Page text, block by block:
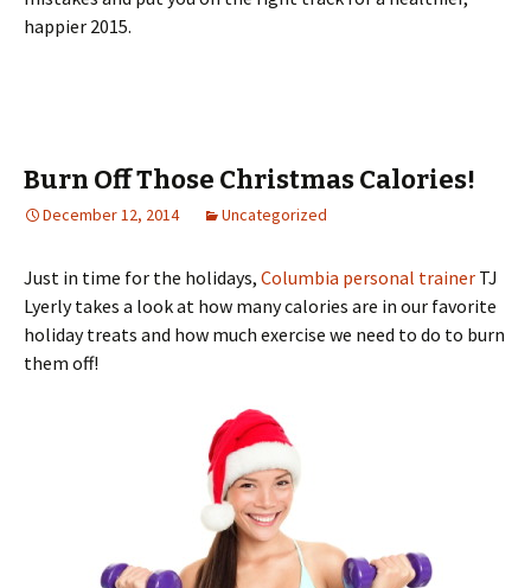
happier 2015.
Burn Off Those Christmas Calories!
December 12, 2014 Uncategorized
Just in time for the holidays, Columbia personal trainer TJ
Lyerly takes a look at how many calories are in our favorite
holiday treats and how much exercise we need to do to burn
them off!